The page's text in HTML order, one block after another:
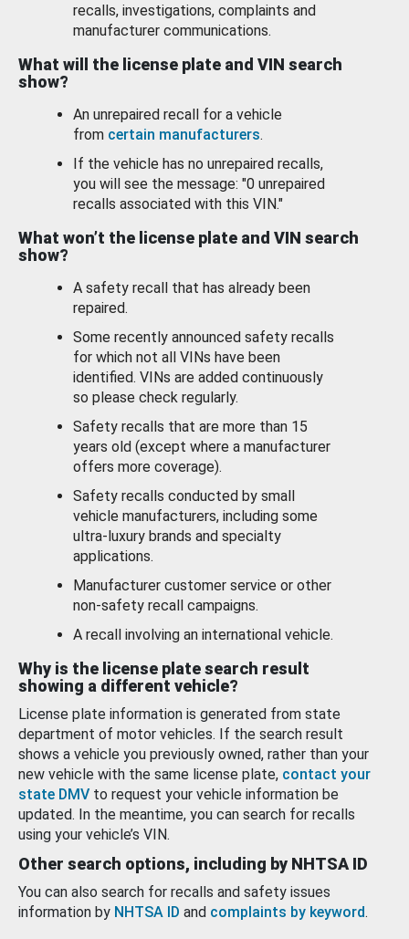
recalls, investigations, complaints and
manufacturer communications.
What will the license plate and VIN search
show?
An unrepaired recall for a vehicle
from certain manufacturers.
If the vehicle has no unrepaired recalls,
you will see the message: "0 unrepaired
recalls associated with this VIN."
What won’t the license plate and VIN search
show?
A safety recall that has already been
repaired.
Some recently announced safety recalls
for which not all VINs have been
identified. VINs are added continuously
so please check regularly.
Safety recalls that are more than 15
years old (except where a manufacturer
offers more coverage).
Safety recalls conducted by small
vehicle manufacturers, including some
ultra-luxury brands and specialty
applications.
Manufacturer customer service or other
non-safety recall campaigns.
A recall involving an international vehicle.
Why is the license plate search result
showing a different vehicle?
License plate information is generated from state
department of motor vehicles. If the search result
shows a vehicle you previously owned, rather than your
new vehicle with the same license plate, contact your
state DMV to request your vehicle information be
updated. In the meantime, you can search for recalls
using your vehicle’s VIN.
Other search options, including by NHTSA ID
You can also search for recalls and safety issues
information by NHTSA ID and complaints by keyword.